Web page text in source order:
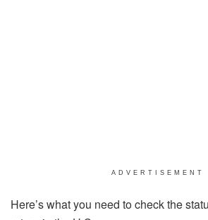
ADVERTISEMENT
Here’s what you need to check the